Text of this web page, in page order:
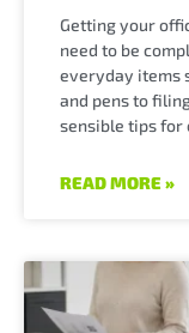
Getting your
need to be
everyday items
and pens to
sensible tips for
READ MORE »